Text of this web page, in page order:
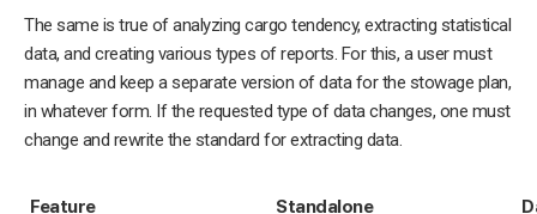
The same is true of analyzing cargo tendency, extracting statistical
data, and creating various types of reports. For this, a user must
manage and keep a separate version of data for the stowage plan,
in whatever form. If the requested type of data changes, one must
change and rewrite the standard for extracting data.
Feature Standalone